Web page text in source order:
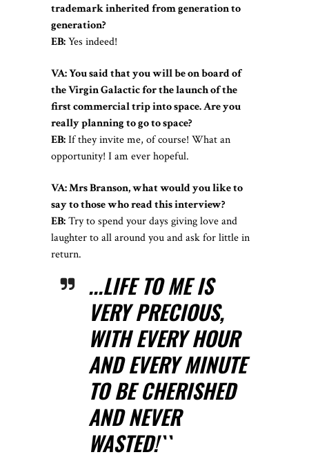
trademark inherited from generation to
generation?
EB:Yes indeed!
VA: You said that you will be on board of
the Virgin Galactic for the launch of the
first commercial trip into space. Are you
really planning to go to space?
EB:If they invite me, of course! What an
opportunity! I am ever hopeful.
VA: Mrs Branson, what would you like to
say to those who read this interview?
EB:Try to spend your days giving love and
laughter to all around you and ask for little in
return.
...LIFE TO ME IS
VERY PRECIOUS,
WITH EVERY HOUR
AND EVERY MINUTE
TO BE CHERISHED
AND NEVER
WASTED!``